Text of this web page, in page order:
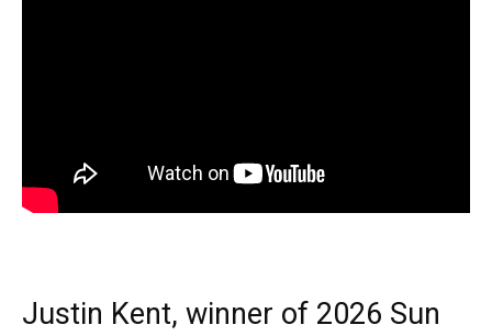
Justin Kent, winner of 2026 Sun